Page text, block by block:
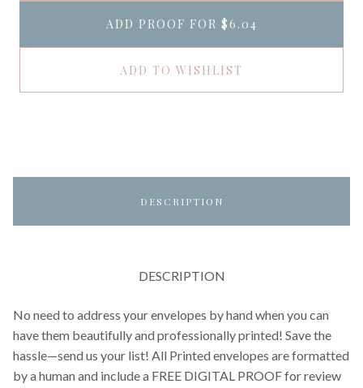
ADD PROOF FOR $6.04
ADD TO WISHLIST
DESCRIPTION
DESCRIPTION
No need to address your envelopes by hand when you can
have them beautifully and professionally printed! Save the
hassle—send us your list! All Printed envelopes are formatted
by a human and include a FREE DIGITAL PROOF for review